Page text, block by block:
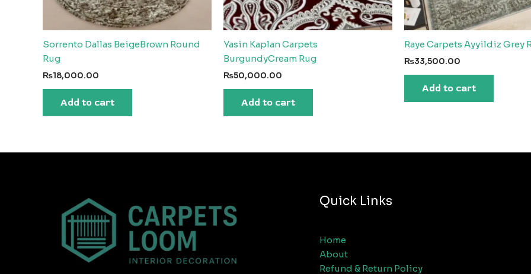
Sorrento Dallas BeigeBrown Round
Rug
₨18,000.00
Add to cart
Yasin Kaplan Carpets
BurgundyCream Rug
₨50,000.00
Add to cart
Raye Carpets Ayyildiz Grey
₨33,500.00
Add to cart
Quick Links
Home
About
Refund & Return Policy